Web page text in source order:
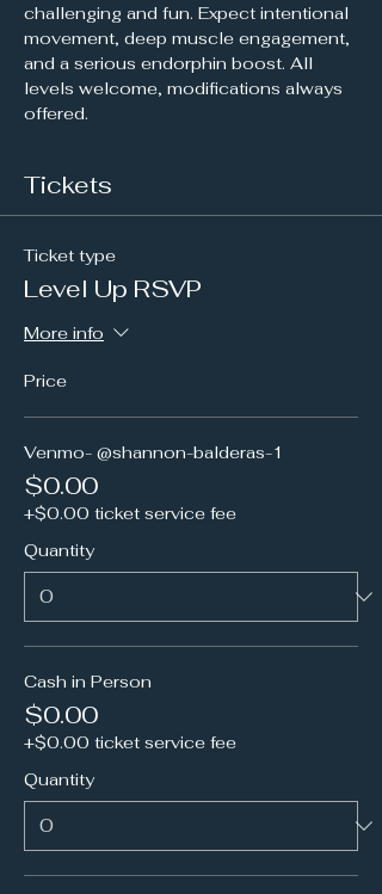
challenging and fun. Expect intentional
movement, deep muscle engagement,
and a serious endorphin boost. All
levels welcome, modifications always
offered.
Tickets
Ticket type
Level Up RSVP
More info
Price
Venmo- @shannon-balderas-1
$0.00
+$0.00 ticket service fee
Quantity
Cash in Person
$0.00
+$0.00 ticket service fee
Quantity